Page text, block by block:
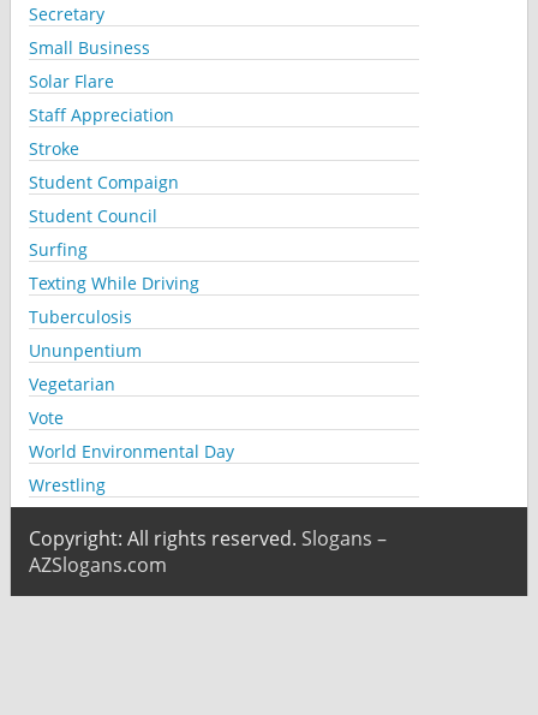
Secretary
Small Business
Solar Flare
Staff Appreciation
Stroke
Student Compaign
Student Council
Surfing
Texting While Driving
Tuberculosis
Ununpentium
Vegetarian
Vote
World Environmental Day
Wrestling
Copyright: All rights reserved. Slogans –
AZSlogans.com